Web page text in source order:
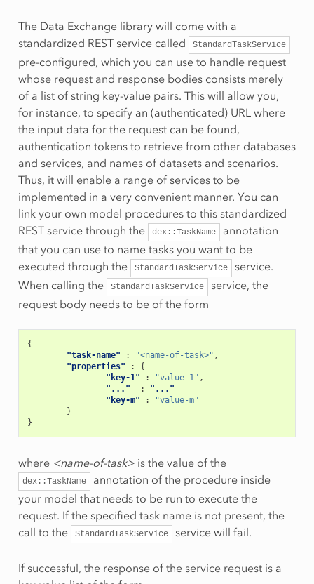
The Data Exchange library will come with a
standardized REST service called
StandardTaskService
pre-configured, which you can use to handle request
whose request and response bodies consists merely
of a list of string key-value pairs. This will allow you,
for instance, to specify an (authenticated) URL where
the input data for the request can be found,
authentication tokens to retrieve from other databases
and services, and names of datasets and scenarios.
Thus, it will enable a range of services to be
implemented in a very convenient manner. You can
link your own model procedures to this standardized
REST service through the
dex::TaskName
annotation
that you can use to name tasks you want to be
executed through the
StandardTaskService
service.
When calling the
StandardTaskService
service, the
request body needs to be of the form
{
"task-name"
: "<name-of-task>" ,
"properties"
:
{
"key-1"
: "value-1" ,
"..."
:
"..."
"key-m"
:
"value-m"
}
}
where <name-of-task>is the value of the
dex::TaskName
annotation of the procedure inside
your model that needs to be run to execute the
request. If the specified task name is not present, the
call to the
StandardTaskService service will fail.
If successful, the response of the service request is a